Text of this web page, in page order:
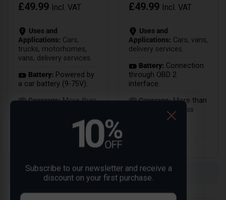
£49.99 Incl. VAT
Uses and
Applications: Cars,
trucks, motorhomes,
vans, delivery services.
Battery: Powered by
a car battery (9-75V).
Coverage:More than
Compare
£49.99 Incl. VAT
Uses and
Applications: Cars, vans,
delivery services.
Battery: Connection
through OBD 2
interface.
Coverage:More than
40 countries across
Europe with 4G
Compare
Subscribe to our newsletter and receive a
discount on your first purchase.